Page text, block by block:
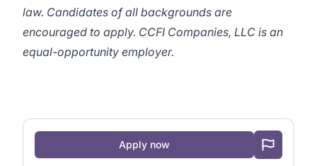
law. Candidates of all backgrounds are
encouraged to apply. CCFI Companies, LLC is an
equal-opportunity employer.
Apply now